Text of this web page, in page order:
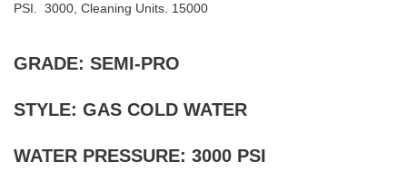
PSI. 3000, Cleaning Units. 15000
GRADE: SEMI-PRO
STYLE: GAS COLD WATER
WATER PRESSURE: 3000 PSI